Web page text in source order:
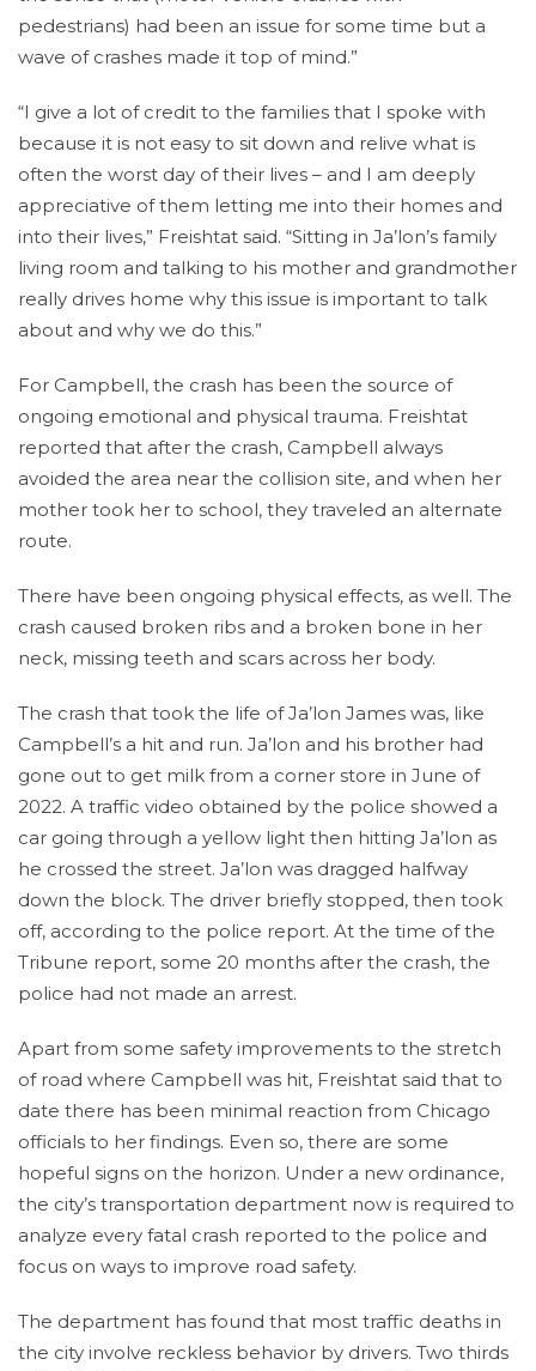
pedestrians) had been an issue for some time but a
wave of crashes made it top of mind.”
“I give a lot of credit to the families that I spoke with
because it is not easy to sit down and relive what is
often the worst day of their lives – and I am deeply
appreciative of them letting me into their homes and
into their lives,” Freishtat said. “Sitting in Ja’lon’s family
living room and talking to his mother and grandmother
really drives home why this issue is important to talk
about and why we do this.”
For Campbell, the crash has been the source of
ongoing emotional and physical trauma. Freishtat
reported that after the crash, Campbell always
avoided the area near the collision site, and when her
mother took her to school, they traveled an alternate
route.
There have been ongoing physical effects, as well. The
crash caused broken ribs and a broken bone in her
neck, missing teeth and scars across her body.
The crash that took the life of Ja’lon James was, like
Campbell’s a hit and run. Ja’lon and his brother had
gone out to get milk from a corner store in June of
2022. A traffic video obtained by the police showed a
car going through a yellow light then hitting Ja’lon as
he crossed the street. Ja’lon was dragged halfway
down the block. The driver briefly stopped, then took
off, according to the police report. At the time of the
Tribune report, some 20 months after the crash, the
police had not made an arrest.
Apart from some safety improvements to the stretch
of road where Campbell was hit, Freishtat said that to
date there has been minimal reaction from Chicago
officials to her findings. Even so, there are some
hopeful signs on the horizon. Under a new ordinance,
the city’s transportation department now is required to
analyze every fatal crash reported to the police and
focus on ways to improve road safety.
The department has found that most traffic deaths in
the city involve reckless behavior by drivers. Two thirds